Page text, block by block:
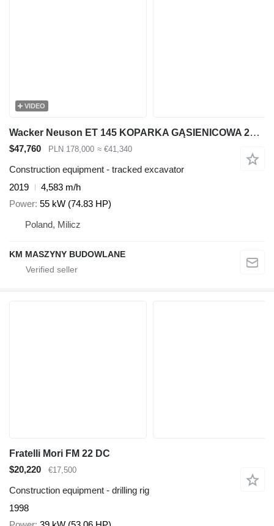
VIDEO
Wacker Neuson ET 145 KOPARKA GĄSIENICOWA 2019R | Takeuchi TB2150, Volvo ECR145
$47,760 PLN 178,000 ≈ €41,340
Construction equipment - tracked excavator
2019
4,583 m/h
Power 55 kW (74.83 HP)
Poland, Milicz
KM MASZYNY BUDOWLANE
Fratelli Mori FM 22 DC
$20,220
€17,500
Construction equipment - drilling rig
1998